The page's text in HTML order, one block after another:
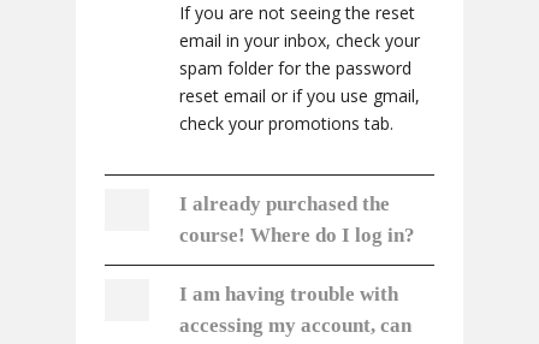
If you are not seeing the reset
email in your inbox, check your
spam folder for the password
reset email or if you use gmail,
check your promotions tab.
I already purchased the
course! Where do I log in?
I am having trouble with
accessing my account, can